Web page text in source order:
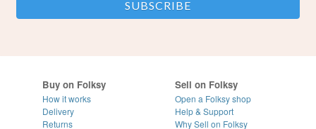
Buy on Folksy
How it works
Delivery
Returns
Sell on Folksy
Open a Folksy shop
Help & Support
Why Sell on Folksy